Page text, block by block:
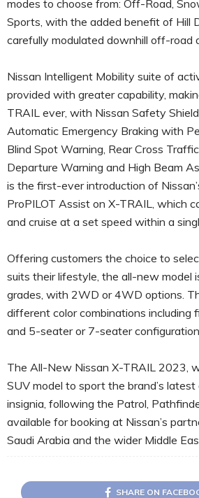
modes to choose from: Off-Road,
Sports, with the added benefit of Hill
carefully modulated downhill off-road
Nissan Intelligent Mobility suite of
provided with greater capability,
TRAIL ever, with Nissan Safety
Automatic Emergency Braking with
Blind Spot Warning, Rear Cross
Departure Warning and High Beam
is the first-ever introduction of
ProPILOT Assist on X-TRAIL, which
and cruise at a set speed within a
Offering customers the choice to
suits their lifestyle, the all-new model
grades, with 2WD or 4WD options.
different color combinations including
and 5-seater or 7-seater
The All-New Nissan X-TRAIL 2023,
SUV model to sport the brand’s
insignia, following the Patrol,
available for booking at Nissan’s
Saudi Arabia and the wider Middle
SHARE ON